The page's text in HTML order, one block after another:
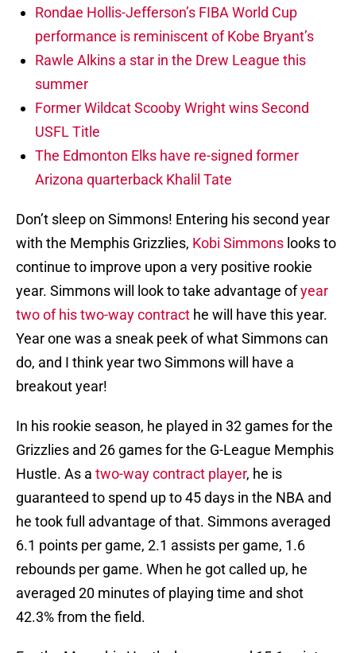
Rondae Hollis-Jefferson’s FIBA World Cup
performance is reminiscent of Kobe Bryant’s
Rawle Alkins a star in the Drew League this
summer
Former Wildcat Scooby Wright wins Second
USFL Title
The Edmonton Elks have re-signed former
Arizona quarterback Khalil Tate
Don’t sleep on Simmons! Entering his second year
with the Memphis Grizzlies, Kobi Simmons looks to
continue to improve upon a very positive rookie
year. Simmons will look to take advantage ofyear
two of his two-way contract he will have this year.
Year one was a sneak peek of what Simmons can
do, and I think year two Simmons will have a
breakout year!
In his rookie season, he played in 32 games for the
Grizzlies and 26 games for the G-League Memphis
Hustle. As a two-way contract player, he is
guaranteed to spend up to 45 days in the NBA and
he took full advantage of that. Simmons averaged
6.1 points per game, 2.1 assists per game, 1.6
rebounds per game. When he got called up, he
averaged 20 minutes of playing time and shot
42.3% from the field.